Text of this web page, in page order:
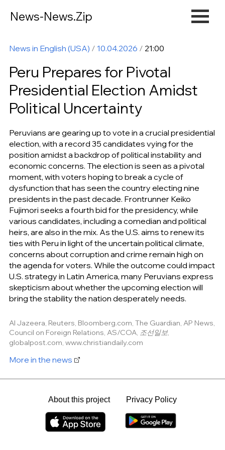
News-News.Zip
News in English (USA) / 10.04.2026 / 21:00
Peru Prepares for Pivotal
Presidential Election Amidst
Political Uncertainty
Peruvians are gearing up to vote in a crucial presidential
election, with a record 35 candidates vying for the
position amidst a backdrop of political instability and
economic concerns. The election is seen as a pivotal
moment, with voters hoping to break a cycle of
dysfunction that has seen the country electing nine
presidents in the past decade. Frontrunner Keiko
Fujimori seeks a fourth bid for the presidency, while
various candidates, including a comedian and political
heirs, are also in the mix. As the U.S. aims to renew its
ties with Peru in light of the uncertain political climate,
concerns about corruption and crime remain high on
the agenda for voters. While the outcome could impact
U.S. strategy in Latin America, many Peruvians express
skepticism about whether the upcoming election will
bring the stability the nation desperately needs.
Al Jazeera, Reuters, Bloomberg.com, The Guardian, AP News,
Council on Foreign Relations, AS/COA, 조선일보,
globalpost.com, www.christiandaily.com
More in the news
About this project Privacy Policy